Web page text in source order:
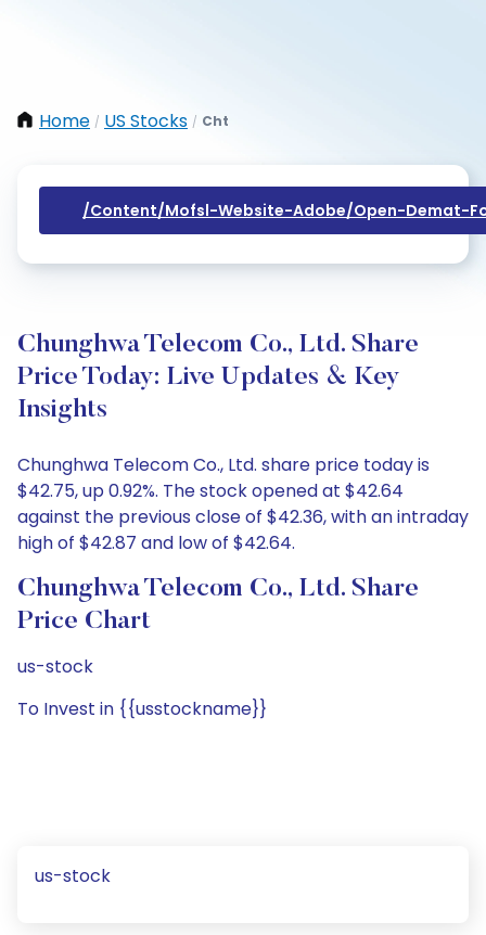
Home / US Stocks / Cht
/content/mofsl-Website-Adobe/open-Demat-
Chunghwa Telecom Co., Ltd. Share
Price Today: Live Updates & Key
Insights
Chunghwa Telecom Co., Ltd. share price today is
$42.75, up 0.92%. The stock opened at $42.64
against the previous close of $42.36, with an intraday
high of $42.87 and low of $42.64.
Chunghwa Telecom Co., Ltd. Share
Price Chart
us-stock
To Invest in {{usstockname}}
us-stock